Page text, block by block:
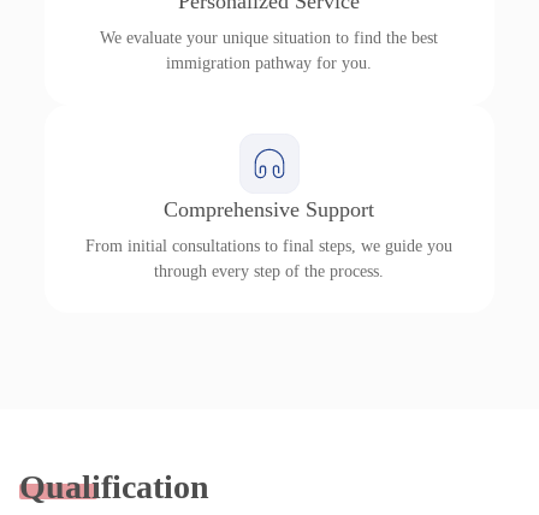
We evaluate your unique situation to find the best
immigration pathway for you.
Comprehensive Support
From initial consultations to final steps, we guide you
through every step of the process.
Qualification